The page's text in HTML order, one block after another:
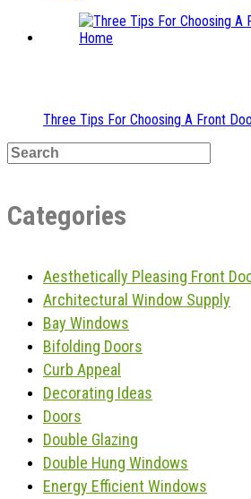
Three Tips For Choosing A Front
Categories
Aesthetically Pleasing Front
Architectural Window Supply
Bay Windows
Bifolding Doors
Curb Appeal
Decorating Ideas
Doors
Double Glazing
Double Hung Windows
Energy Efficient Windows